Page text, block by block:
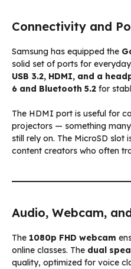
Connectivity and
Samsung has equipped the
solid set of ports for
USB 3.2, HDMI, and a
6 and Bluetooth 5.2 for
The HDMI port is useful for
projectors — something
still rely on. The MicroSD
content creators who often
Audio, Webcam,
The 1080p FHD webcam
online classes. The dual
quality, optimized for voice